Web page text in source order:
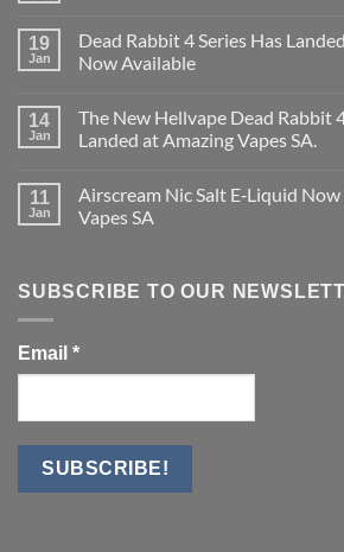
Vaporesso
XROS
6
19
Jan
Dead Rabbit 4 Series Has
Now Available
on
Dead
Rabbit
Has
Landed
—
Now
Available
14
Jan
The New Hellvape Dead Rabbit
Landed at Amazing Vapes SA.
on
The
New
4
RTA
Landed
Amazing
11
Jan
Airscream Nic Salt E‑Liquid
Vapes SA
Airscream
Nic
Now
at
SA
SUBSCRIBE TO OUR
Email *